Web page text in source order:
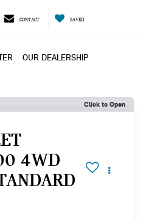
CONTACT SAVED
OUR DEALERSHIP
Click to Open
4WD